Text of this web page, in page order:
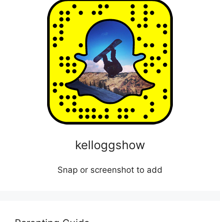
kelloggshow
Snap or screenshot to add